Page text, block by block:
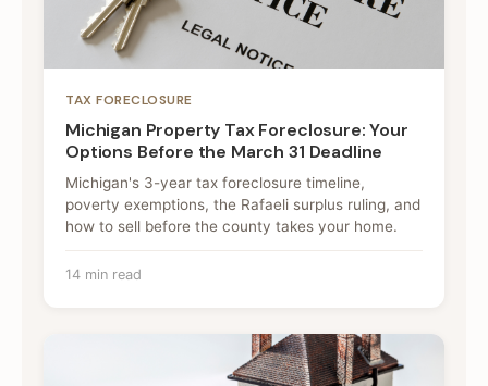
TAX FORECLOSURE
Michigan Property Tax Foreclosure: Your
Options Before the March 31 Deadline
Michigan's 3-year tax foreclosure timeline,
poverty exemptions, the Rafaeli surplus ruling, and
how to sell before the county takes your home.
14 min read